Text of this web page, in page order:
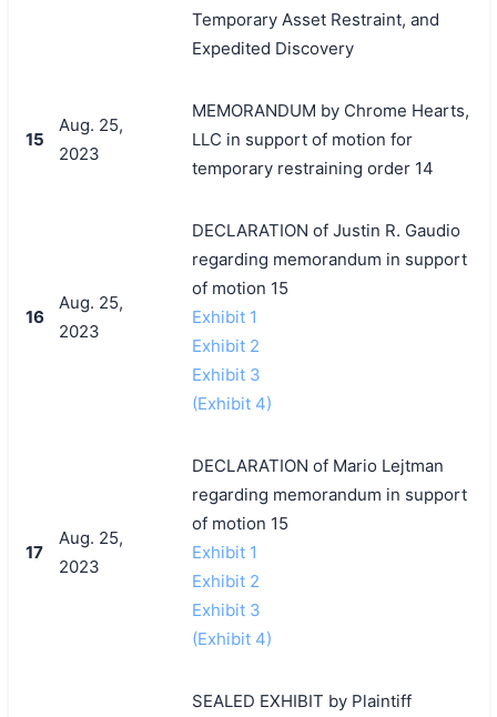
Temporary Asset Restraint, and
Expedited Discovery
15
Aug. 25,
2023
MEMORANDUM by Chrome Hearts,
LLC in support of motion for
temporary restraining order 14
16
Aug. 25,
2023
DECLARATION of Justin R. Gaudio
regarding memorandum in support
of motion 15
Exhibit 1
Exhibit 2
Exhibit 3
(Exhibit 4)
17
Aug. 25,
2023
DECLARATION of Mario Lejtman
regarding memorandum in support
of motion 15
Exhibit 1
Exhibit 2
Exhibit 3
(Exhibit 4)
SEALED EXHIBIT by Plaintiff